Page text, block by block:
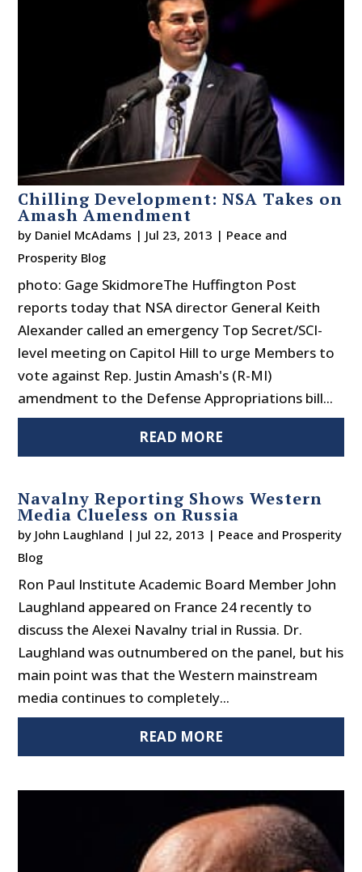
Chilling Development: NSA Takes on
Amash Amendment
by Daniel McAdams | Jul 23, 2013 | Peace and
Prosperity Blog
photo: Gage SkidmoreThe Huffington Post
reports today that NSA director General Keith
Alexander called an emergency Top Secret/SCI-
level meeting on Capitol Hill to urge Members to
vote against Rep. Justin Amash's (R-MI)
amendment to the Defense Appropriations bill...
READ MORE
Navalny Reporting Shows Western
Media Clueless on Russia
by John Laughland | Jul 22, 2013 | Peace and Prosperity
Blog
Ron Paul Institute Academic Board Member John
Laughland appeared on France 24 recently to
discuss the Alexei Navalny trial in Russia. Dr.
Laughland was outnumbered on the panel, but his
main point was that the Western mainstream
media continues to completely...
READ MORE